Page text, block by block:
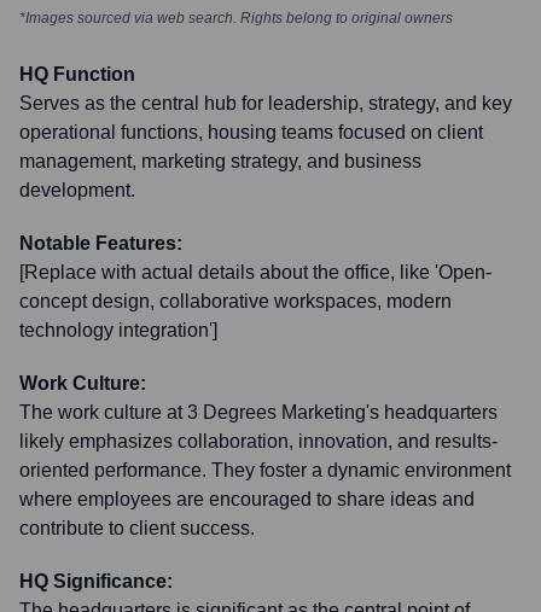
*Images sourced via web search. Rights belong to original owners
HQ Function
Serves as the central hub for leadership, strategy, and key
operational functions, housing teams focused on client
management, marketing strategy, and business
development.
Notable Features:
[Replace with actual details about the office, like 'Open-
concept design, collaborative workspaces, modern
technology integration']
Work Culture:
The work culture at 3 Degrees Marketing's headquarters
likely emphasizes collaboration, innovation, and results-
oriented performance. They foster a dynamic environment
where employees are encouraged to share ideas and
contribute to client success.
HQ Significance: